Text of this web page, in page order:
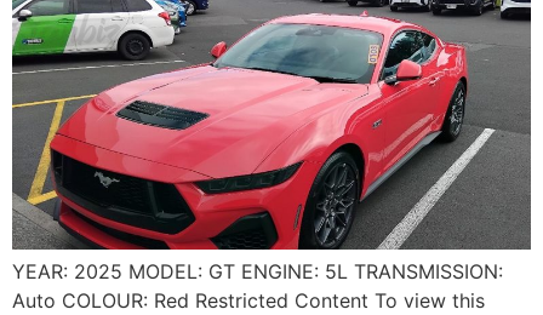
YEAR: 2025 MODEL: GT ENGINE: 5L TRANSMISSION:
Auto COLOUR: Red Restricted Content To view this